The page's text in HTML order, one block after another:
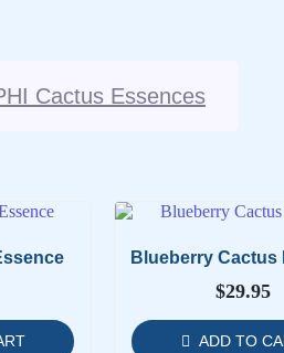
Cactus Essences
Blueberry Cactus
$29.95
ADD TO